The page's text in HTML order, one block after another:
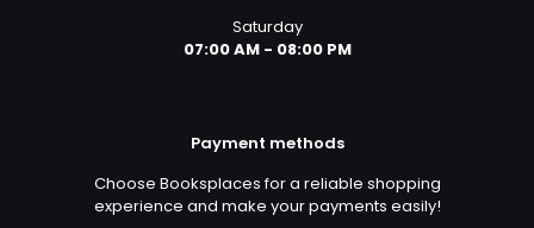
Saturday
07:00 AM - 08:00 PM
Payment methods
Choose Booksplaces for a reliable shopping
experience and make your payments easily!